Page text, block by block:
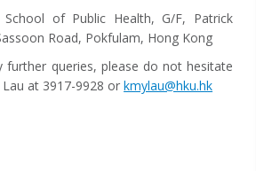
School of Public Health, G/F, Patrick
Road, Pokfulam, Hong Kong
further queries, please do not hesitate
at 3917-9928 orkmylau@hku.hk